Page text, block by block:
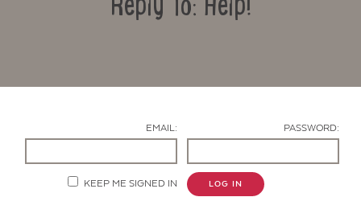
EMAIL: PASSWORD:
KEEP ME SIGNED IN LOG IN